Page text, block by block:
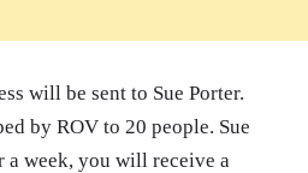
will be sent to Sue Porter.
by ROV to 20 people. Sue
week, you will receive a